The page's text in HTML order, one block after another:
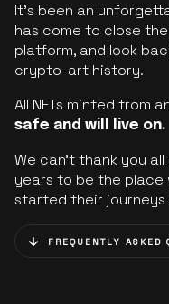
It’s been an
has come to close
platform, and look
crypto-art history.
All NFTs minted from
safe and will live on.
We can’t thank you
years to be the
started their journeys
FREQUENTLY ASKED